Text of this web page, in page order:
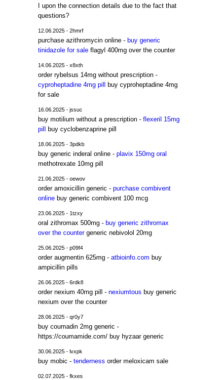
I upon the connection details due to the fact that
questions?
12.06.2025 - 2hmrf
purchase azithromycin online - buy generic
tinidazole for sale flagyl 400mg over the counter
14.06.2025 - x8xth
order rybelsus 14mg without prescription -
cyproheptadine 4mg pill
buy cyproheptadine 4mg
for sale
16.06.2025 - jssuc
buy motilium without a prescription -flexeril 15mg
pill
buy cyclobenzaprine pill
18.06.2025 - 3pdkb
buy generic inderal online -plavix 150mg oral
methotrexate 10mg pill
21.06.2025 - oewov
order amoxicillin generic -purchase combivent
online buy generic combivent 100 mcg
23.06.2025 - 1tzxy
oral zithromax 500mg - buy generic zithromax
over the countergeneric nebivolol 20mg
25.06.2025 - p09f4
order augmentin 625mg -atbioinfo.com buy
ampicillin pills
26.06.2025 - 6rdk8
order nexium 40mg pill -nexiumtous buy generic
nexium over the counter
28.06.2025 - qr0y7
buy coumadin 2mg generic -
https://coumamide.com/ buy hyzaar generic
30.06.2025 - lvxpk
buy mobic -tenderness order meloxicam sale
02.07.2025 - fkxes